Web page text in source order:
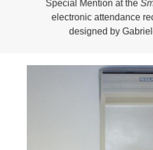
Special Mention at the
electronic attendance
designed by